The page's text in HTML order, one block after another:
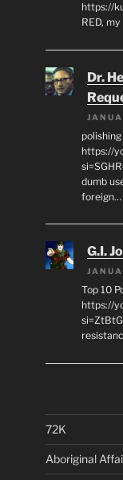
https://
RED,
Dr.
https://
dumb
foreign…
G.I.
Top 10
https://
72K
Aboriginal